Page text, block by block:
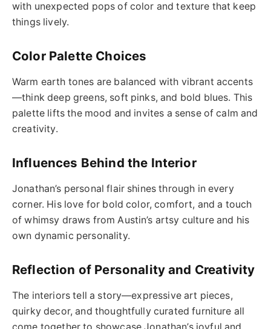
with unexpected pops of color and texture that keep
things lively.
Color Palette Choices
Warm earth tones are balanced with vibrant accents
—think deep greens, soft pinks, and bold blues. This
palette lifts the mood and invites a sense of calm and
creativity.
Influences Behind the Interior
Jonathan’s personal flair shines through in every
corner. His love for bold color, comfort, and a touch
of whimsy draws from Austin’s artsy culture and his
own dynamic personality.
Reflection of Personality and Creativity
The interiors tell a story—expressive art pieces,
quirky decor, and thoughtfully curated furniture all